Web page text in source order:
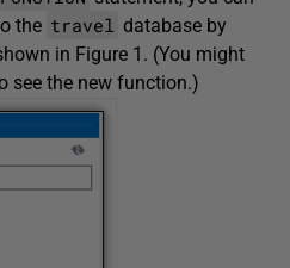
the travel database by
in Figure 1. (You might
see the new function.)